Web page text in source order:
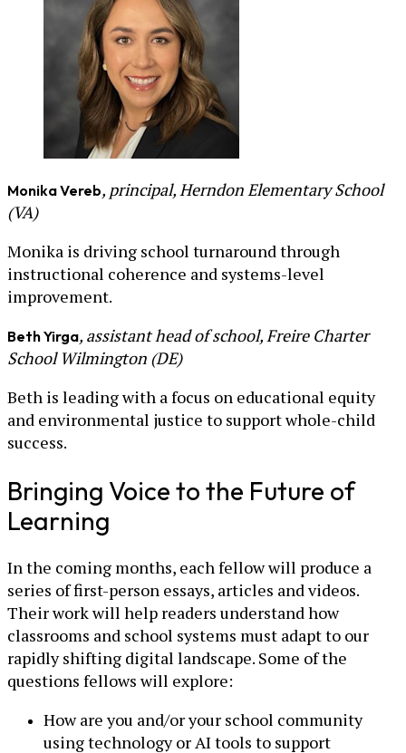
Monika Vereb, principal, Herndon Elementary School
(VA)
Monika is driving school turnaround through
instructional coherence and systems-level
improvement.
Beth Yirga, assistant head of school, Freire Charter
School Wilmington (DE)
Beth is leading with a focus on educational equity
and environmental justice to support whole-child
success.
Bringing Voice to the Future of
Learning
In the coming months, each fellow will produce a
series of first-person essays, articles and videos.
Their work will help readers understand how
classrooms and school systems must adapt to our
rapidly shifting digital landscape. Some of the
questions fellows will explore:
How are you and/or your school community
using technology or AI tools to support